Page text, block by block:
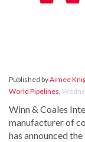
Published byAimee
World Pipelines,
Winn & Coales
manufacturer of
has announced